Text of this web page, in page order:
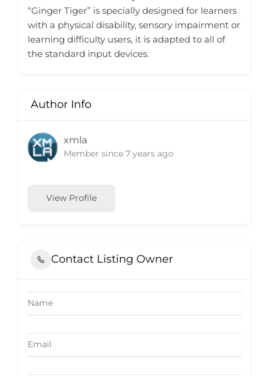
“Ginger Tiger” is specially designed for learners
with a physical disability, sensory impairment or
learning difficulty users, it is adapted to all of
the standard input devices.
Author Info
xmla
Member since 7 years ago
View Profile
Contact Listing Owner